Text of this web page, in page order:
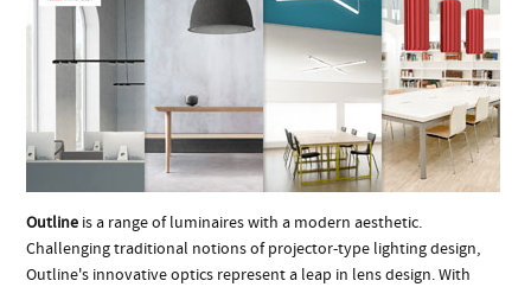
Outline is a range of luminaires with a modern aesthetic.
Challenging traditional notions of projector-type lighting design,
Outline's innovative optics represent a leap in lens design. With